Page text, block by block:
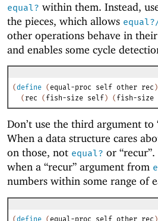
equal? within them. Instead,
the pieces, which allows
other operations behave in
and enables some cycle
(define ( equal-proc self other rec )
( rec ( fish-size self ) ( fish-size
Don’t use the third argument
When a data structure cares
on those, not equal? or
when a “recur” argument from
numbers within some range of
(define ( equal-proc self other rec )